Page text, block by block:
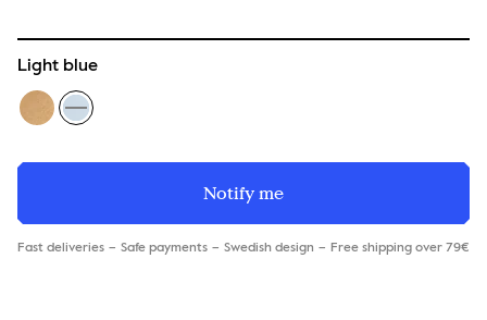
Light blue
Notify me
Fast deliveries Safe payments Swedish design Free shipping over 79€